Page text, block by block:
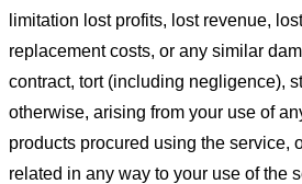
limitation lost profits, lost revenue,
replacement costs, or any similar
contract, tort (including negligence),
otherwise, arising from your use of
products procured using the service,
related in any way to your use of the